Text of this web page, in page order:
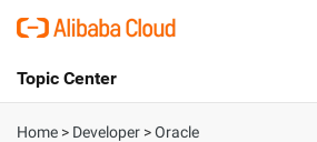
International - English
Topic Center
About
Home > Developer >Oracle